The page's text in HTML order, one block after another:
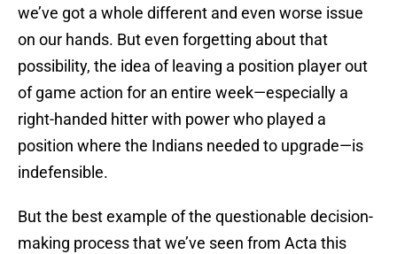
we’ve got a whole different and even worse issue
on our hands. But even forgetting about that
possibility, the idea of leaving a position player out
of game action for an entire week—especially a
right-handed hitter with power who played a
position where the Indians needed to upgrade—is
indefensible.
But the best example of the questionable decision-
making process that we’ve seen from Acta this